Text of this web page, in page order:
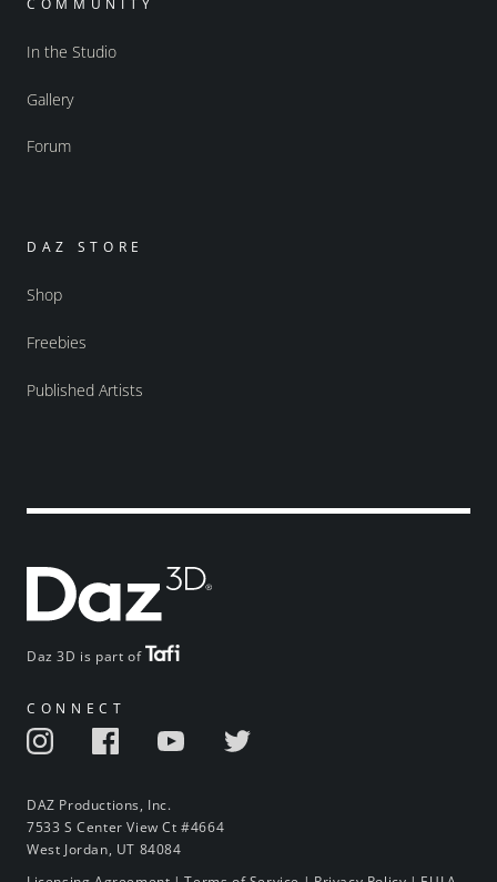
Daz 3D is part of
CONNECT
DAZ Productions, Inc.
7533 S Center View Ct #4664
West Jordan, UT 84084
In the Studio
Gallery
Forum
DAZ STORE
Shop
Freebies
Published Artists